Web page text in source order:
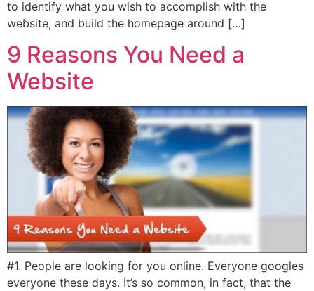
to identify what you wish to accomplish with the
website, and build the homepage around […]
9 Reasons You Need a
Website
#1. People are looking for you online. Everyone googles
everyone these days. It’s so common, in fact, that the